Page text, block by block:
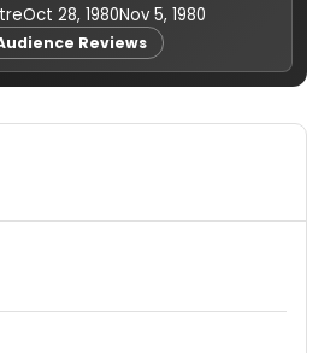
Oct 28, 1980Nov 5, 1980
Reviews